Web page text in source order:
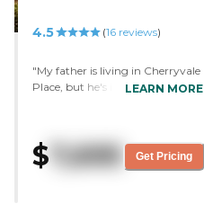
4.5 (16 reviews)
"My father is living in Cherryvale
Place, but he's in rehab right
them, they're working on
keeping my dad there, they have
not had any cases of covid in the
LEARN MORE
$ 7,695 Get Pricing